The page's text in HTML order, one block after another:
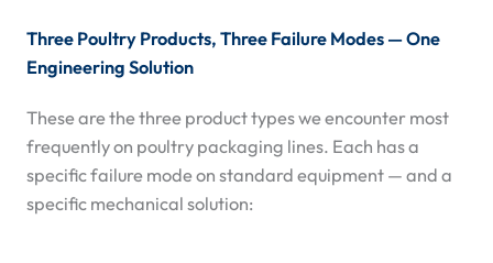
Three Poultry Products, Three Failure Modes — One
Engineering Solution
These are the three product types we encounter most
frequently on poultry packaging lines. Each has a
specific failure mode on standard equipment — and a
specific mechanical solution: